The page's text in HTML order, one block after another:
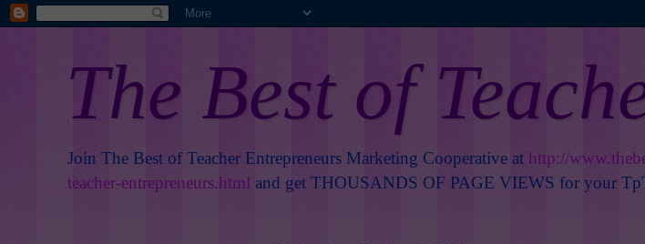
The Best of
Join The Best of Teacher Entrepreneurs Marketing Cooperative at http://
teacher-entrepreneurs.html and get THOUSANDS OF PAGE VIEWS for your